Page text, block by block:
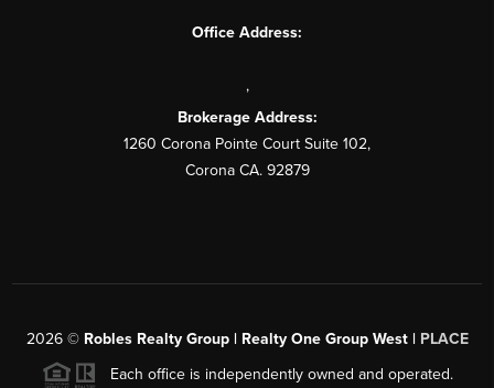
Office Address:
,
Brokerage Address:
1260 Corona Pointe Court Suite 102,
Corona CA. 92879
2026© Robles Realty Group | Realty One Group West | PLACE
Each office is independently owned and operated.